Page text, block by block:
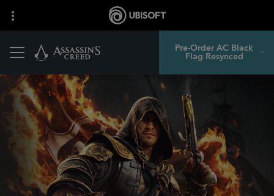
Pre-Order AC Black
Flag Resynced